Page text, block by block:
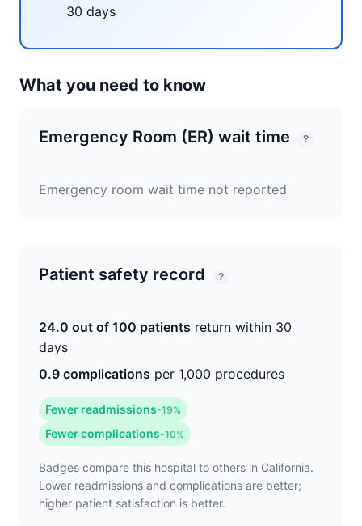
30 days
What you need to know
Emergency Room (ER) wait time ?
Emergency room wait time not reported
Patient safety record ?
24.0 out of 100 patients return within 30
days
0.9 complications per 1,000 procedures
Fewer readmissions-19%
Fewer complications-10%
Badges compare this hospital to others in California.
Lower readmissions and complications are better;
higher patient satisfaction is better.